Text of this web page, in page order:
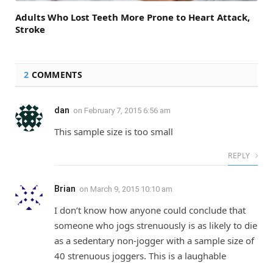
Adults Who Lost Teeth More Prone to Heart Attack,
Stroke
2 COMMENTS
dan on February 7, 2015 6:56 am
This sample size is too small
REPLY
Brian on March 9, 2015 10:10 am
I don’t know how anyone could conclude that
someone who jogs strenuously is as likely to die
as a sedentary non-jogger with a sample size of
40 strenuous joggers. This is a laughable